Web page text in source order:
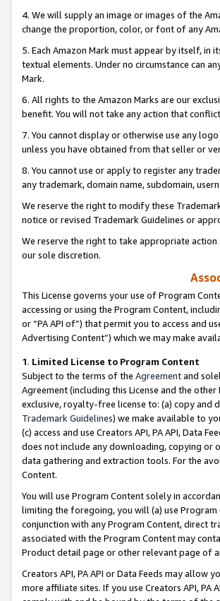
4. We will supply an image or images of the
change the proportion, color, or font of any
5. Each Amazon Mark must appear by itself, in
textual elements. Under no circumstance can
Mark.
6. All rights to the Amazon Marks are our
benefit. You will not take any action that
7. You cannot display or otherwise use any
unless you have obtained from that seller or
8. You cannot use or apply to register any
any trademark, domain name, subdomain,
We reserve the right to modify these
notice or revised Trademark Guidelines or
We reserve the right to take appropriate
our sole discretion.
This License governs your use of Program
accessing or using the Program Content,
or “PA API of”) that permit you to access and
Advertising Content”) which we may make
1. Limited License to Program Content
Subject to the terms of the Agreementand
Agreement (including this License and the
exclusive, royalty-free license to: (a) copy and
Trademark Guidelines) we make available to
(c) access and use Creators API, PA API, Data
does not include any downloading, copying
data gathering and extraction tools. For the
Content.
You will use Program Content solely in
limiting the foregoing, you will (a) use
conjunction with any Program Content, direct
associated with the Program Content may
Product detail page or other relevant page of
Creators API, PA API or Data Feeds may
more affiliate sites. If you use Creators API, PA